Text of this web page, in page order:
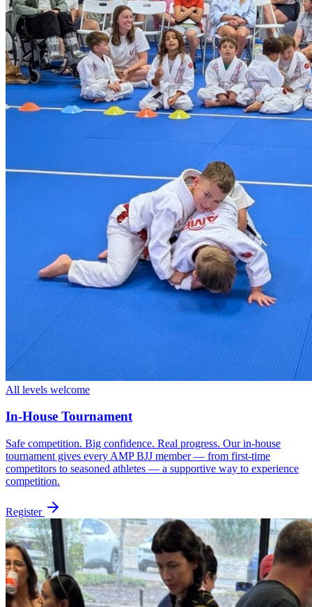
All levels welcome
In-House Tournament
Safe competition. Big confidence. Real progress. Our in-house
tournament gives every AMP BJJ member — from first-time
competitors to seasoned athletes — a supportive way to experience
competition.
Register